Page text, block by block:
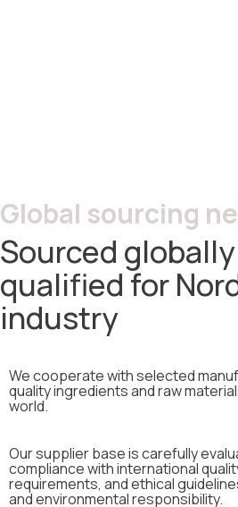
Global sourcing
Sourced
qualified for
industry
We cooperate with selected
quality ingredients and raw
world.
Our supplier base is carefully
compliance with international
requirements, and ethical
and environmental responsibility.